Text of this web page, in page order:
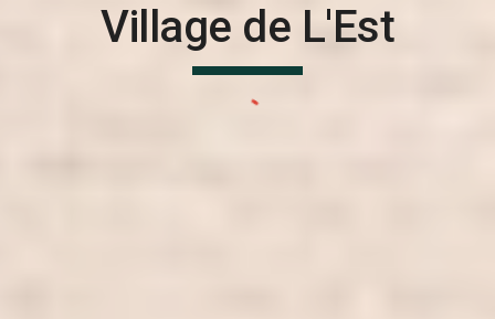
Village de L'Est